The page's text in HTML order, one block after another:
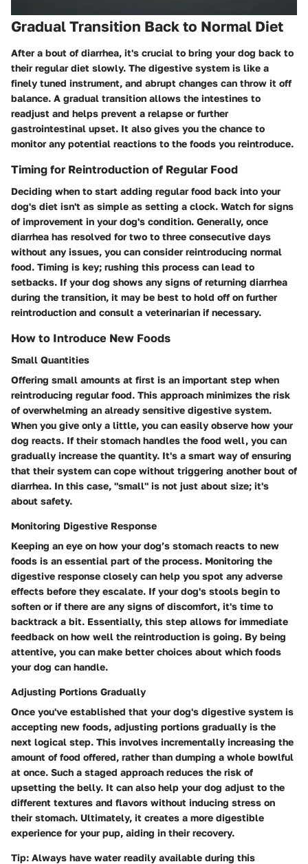
Gradual Transition Back to Normal Diet
After a bout of diarrhea, it's crucial to bring your dog back to
their regular diet slowly. The digestive system is like a
finely tuned instrument, and abrupt changes can throw it off
balance. A gradual transition allows the intestines to
readjust and helps prevent a relapse or further
gastrointestinal upset. It also gives you the chance to
monitor any potential reactions to the foods you reintroduce.
Timing for Reintroduction of Regular Food
Deciding when to start adding regular food back into your
dog's diet isn't as simple as setting a clock. Watch for signs
of improvement in your dog's condition. Generally, once
diarrhea has resolved for two to three consecutive days
without any issues, you can consider reintroducing normal
food. Timing is key; rushing this process can lead to
setbacks. If your dog shows any signs of returning diarrhea
during the transition, it may be best to hold off on further
reintroduction and consult a veterinarian if necessary.
How to Introduce New Foods
Small Quantities
Offering small amounts at first is an important step when
reintroducing regular food. This approach minimizes the risk
of overwhelming an already sensitive digestive system.
When you give only a little, you can easily observe how your
dog reacts. If their stomach handles the food well, you can
gradually increase the quantity. It's a smart way of ensuring
that their system can cope without triggering another bout of
diarrhea. In this case, "small" is not just about size; it's
about safety.
Monitoring Digestive Response
Keeping an eye on how your dog’s stomach reacts to new
foods is an essential part of the process. Monitoring the
digestive response closely can help you spot any adverse
effects before they escalate. If your dog's stools begin to
soften or if there are any signs of discomfort, it's time to
backtrack a bit. Essentially, this step allows for immediate
feedback on how well the reintroduction is going. By being
attentive, you can make better choices about which foods
your dog can handle.
Adjusting Portions Gradually
Once you've established that your dog's digestive system is
accepting new foods, adjusting portions gradually is the
next logical step. This involves incrementally increasing the
amount of food offered, rather than dumping a whole bowlful
at once. Such a staged approach reduces the risk of
upsetting the belly. It can also help your dog adjust to the
different textures and flavors without inducing stress on
their stomach. Ultimately, it creates a more digestible
experience for your pup, aiding in their recovery.
Tip: Always have water readily available during this